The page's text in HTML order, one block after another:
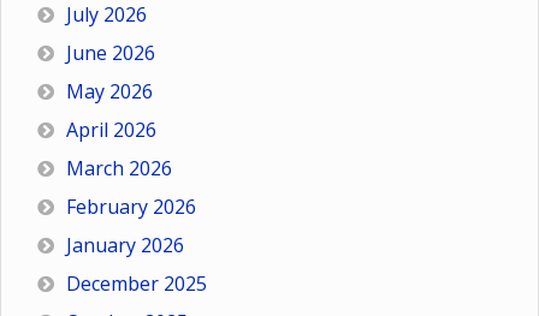
July 2026
June 2026
May 2026
April 2026
March 2026
February 2026
January 2026
December 2025